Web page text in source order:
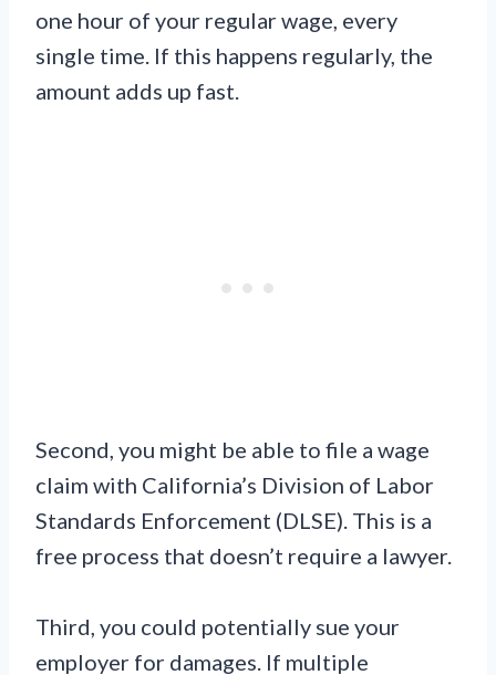
one hour of your regular wage, every
single time. If this happens regularly, the
amount adds up fast.
Second, you might be able to file a wage
claim with California’s Division of Labor
Standards Enforcement (DLSE). This is a
free process that doesn’t require a lawyer.
Third, you could potentially sue your
employer for damages. If multiple